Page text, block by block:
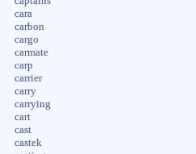
cara
carbon
cargo
carmate
carp
carrier
carry
carrying
cart
cast
castek